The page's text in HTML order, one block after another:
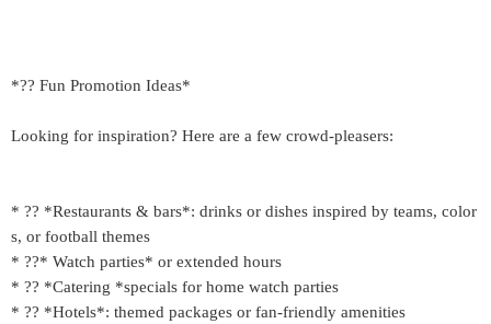
*?? Fun Promotion Ideas*
Looking for inspiration? Here are a few crowd-pleasers:
* ?? *Restaurants & bars*: drinks or dishes inspired by teams, color
s, or football themes
* ??* Watch parties* or extended hours
* ?? *Catering *specials for home watch parties
* ?? *Hotels*: themed packages or fan-friendly amenities